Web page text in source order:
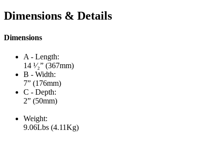
Dimensions & Details
Dimensions
A - Length:
14 ¹⁄₂” (367mm)
B - Width:
7” (176mm)
C - Depth:
2” (50mm)
Weight:
9.06Lbs (4.11Kg)